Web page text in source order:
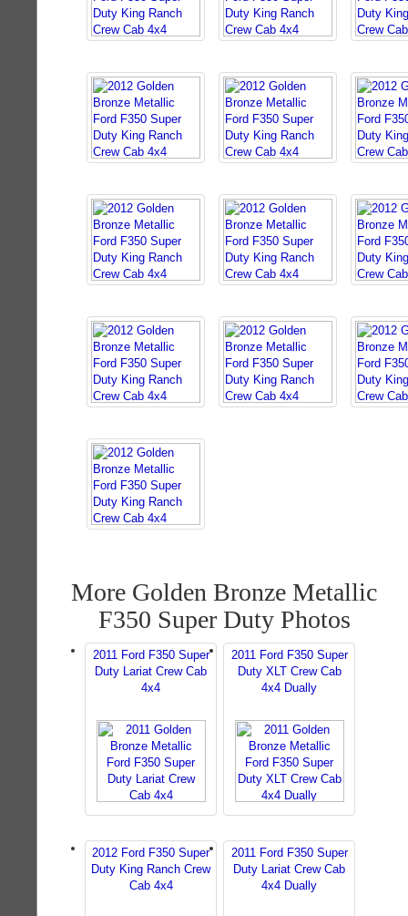
More Golden Bronze Metallic
F350 Super Duty Photos
2011 Ford F350 Super
Duty Lariat Crew Cab
4x4
2011 Ford F350 Super
Duty XLT Crew Cab
4x4 Dually
2012 Ford F350 Super
Duty King Ranch Crew
Cab 4x4
2011 Ford F350 Super
Duty Lariat Crew Cab
4x4 Dually